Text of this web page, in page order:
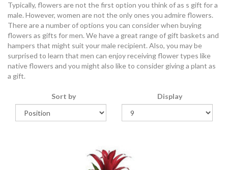
Typically, flowers are not the first option you think of as s gift for a
male. However, women are not the only ones you admire flowers.
There are a number of options you can consider when buying
flowers as gifts for men. We have a great range of gift baskets and
hampers that might suit your male recipient. Also, you may be
surprised to learn that men can enjoy receiving flower types like
native flowers and you might also like to consider giving a plant as
a gift.
Sort by Display